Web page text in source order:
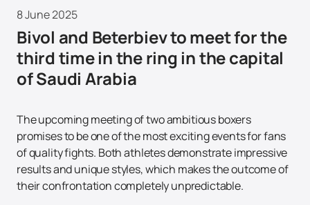
8 June 2025
Bivol and Beterbiev to meet for the
third time in the ring in the capital
of Saudi Arabia
The upcoming meeting of two ambitious boxers
promises to be one of the most exciting events for fans
of quality fights. Both athletes demonstrate impressive
results and unique styles, which makes the outcome of
their confrontation completely unpredictable.